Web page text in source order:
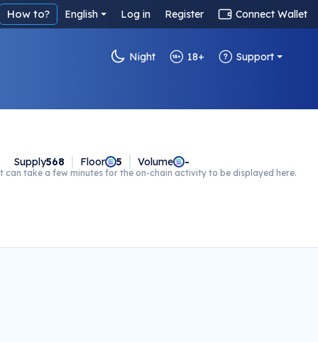
How to? English Log in Register Connect Wallet
Night 18+ Support
Supply568 Floor 5 Volume -
can take a few minutes for the on-chain activity to be displayed here.